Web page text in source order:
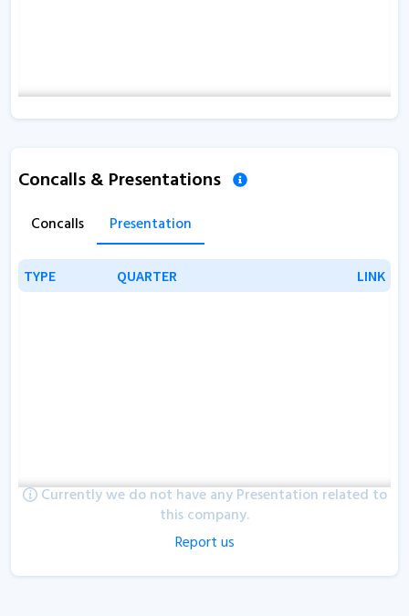
Concalls & Presentations
Concalls Presentation
TYPE QUARTER LINK
TYPE QUARTER LINK
Currently we do not have any Presentation related to
this company.
Report us